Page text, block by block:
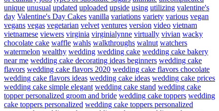
unique unusual updated uploaded upside using utilizing valentine's
day Valentine's Day Cakes vanilla variations variety various vegan
vegans vegas vegetarian velvet ventures version video vietnam
vietnamese viewers virginia virginialynne virtually vivian wacky
chocolate cake waffle wahls walkthroughs walnut watchers
watermelon wealthy wedding wedding cake wedding cake bakery
near me wedding cake decorating ideas beginners wedding cake
flavors wedding cake flavors 2020 wedding cake flavors chocolate
wedding cake flavors ideas wedding cake ideas wedding cake prices
wedding cake simple elegant wedding cake stand wedding cake
topper personalized groom and bride wedding cake toppers wedding
cake toppers personalized wedding cake toppers personalized